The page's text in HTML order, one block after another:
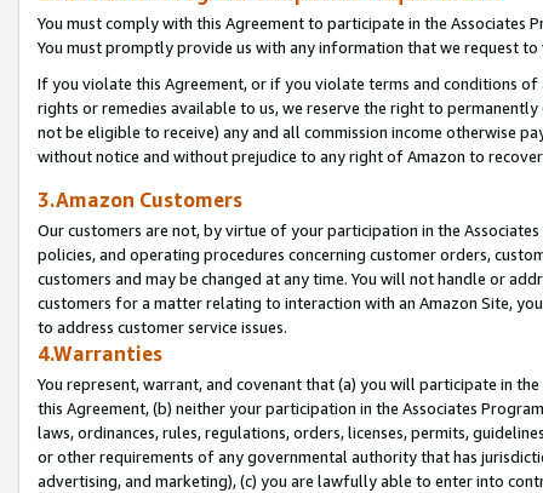
You must comply with this Agreement to participate in the Associates
You must promptly provide us with any information that we request
If you violate this Agreement, or if you violate terms and conditions
rights or remedies available to us, we reserve the right to
not be eligible to receive) any and all commission income otherwise
without notice and without prejudice to any right of Amazon to
3.Amazon Customers
Our customers are not, by virtue of your participation in the
policies, and operating procedures concerning customer orders,
customers and may be changed at any time. You will not handle or
customers for a matter relating to interaction with an Amazon Site,
to address customer service issues.
4.Warranties
You represent, warrant, and covenant that (a) you will participate in
this Agreement, (b) neither your participation in the Associates
laws, ordinances, rules, regulations, orders, licenses, permits,
or other requirements of any governmental authority that has
advertising, and marketing), (c) you are lawfully able to enter into